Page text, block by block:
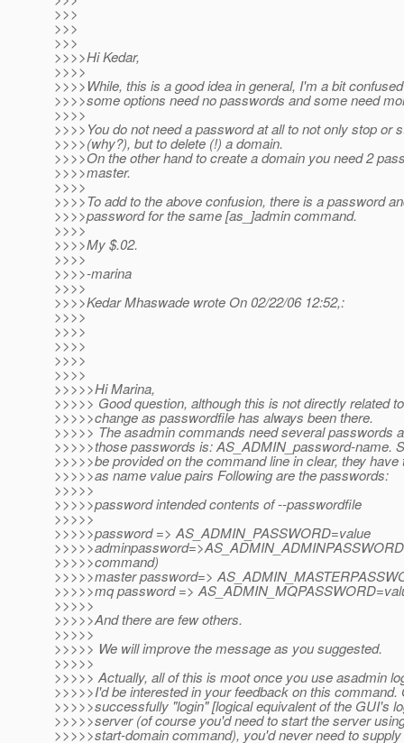
>>>
>>>
>>>
>>>>Hi Kedar,
>>>>
>>>>While, this is a good idea in general, I'm a bit
>>>>some options need no passwords and some need
>>>>
>>>>You do not need a password at all to not only stop or
>>>>(why?), but to delete (!) a domain.
>>>>On the other hand to create a domain you need 2
>>>>master.
>>>>
>>>>To add to the above confusion, there is a password
>>>>password for the same [as_]admin command.
>>>>
>>>>My $.02.
>>>>
>>>>-marina
>>>>
>>>>Kedar Mhaswade wrote On 02/22/06 12:52,:
>>>>
>>>>
>>>>
>>>>
>>>>
>>>>>Hi Marina,
>>>>> Good question, although this is not directly related
>>>>>change as passwordfile has always been there.
>>>>> The asadmin commands need several passwords
>>>>>those passwords is: AS_ADMIN_password-name.
>>>>>be provided on the command line in clear, they have
>>>>>as name value pairs Following are the passwords:
>>>>>
>>>>>password intended contents of --passwordfile
>>>>>
>>>>>password => AS_ADMIN_PASSWORD=value
>>>>>command)
>>>>>master password=>
>>>>>mq password =>
>>>>>
>>>>>And there are few others.
>>>>>
>>>>> We will improve the message as you suggested.
>>>>>
>>>>> Actually, all of this is moot once you use asadmin
>>>>>I'd be interested in your feedback on this command.
>>>>>successfully "login" [logical equivalent of the GUI's
>>>>>server (of course you'd need to start the server
>>>>>start-domain command), you'd never need to